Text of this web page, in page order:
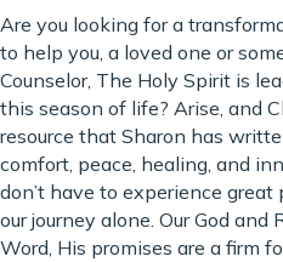
Are you looking for a
to help you, a loved one or
Counselor, The Holy Spirit is
this season of life? Arise, and
resource that Sharon has
comfort, peace, healing, and
don’t have to experience
our journey alone. Our God and
Word, His promises are a firm